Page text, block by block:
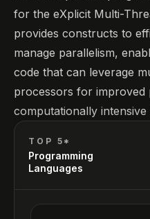
for the eXplicit Multi-
provides constructs to
manage parallelism,
code that can leverage
processors for improved
computationally intensive
TOP 5*
Programming
Languages